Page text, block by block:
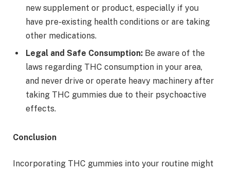
new supplement or product, especially if you
have pre-existing health conditions or are taking
other medications.
Legal and Safe Consumption: Be aware of the
laws regarding THC consumption in your area,
and never drive or operate heavy machinery after
taking THC gummies due to their psychoactive
effects.
Conclusion
Incorporating THC gummies into your routine might